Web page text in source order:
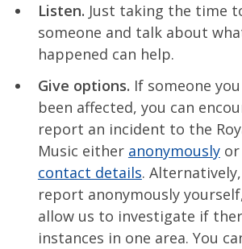
Listen. Just taking the time
someone and talk about
happened can help.
Give options. If someone
been affected, you can
report an incident to the
Music either anonymouslyor
contact details.
report anonymously
allow us to investigate if
instances in one area. You